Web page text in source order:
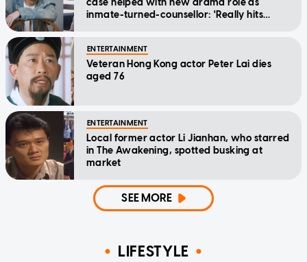
case helped with new drama role as
inmate-turned-counsellor: 'Really hits
ENTERTAINMENT
Veteran Hong Kong actor Peter Lai dies
aged 76
ENTERTAINMENT
Local former actor Li Jianhan, who starred
in The Awakening, spotted busking at
market
SEE MORE
LIFESTYLE